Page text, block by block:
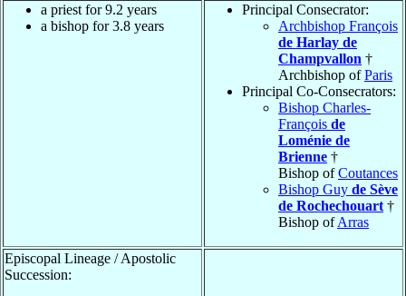
a priest for 9.2 years
a bishop for 3.8 years
Principal Consecrator:
Archbishop François
de Harlay de
Champvallon †
Archbishop ofParis
Principal Co-Consecrators:
Bishop Charles-
François de
Loménie de
Brienne †
Bishop ofCoutances
Bishop Guy de Sève
de Rochechouart †
Bishop ofArras
Episcopal Lineage / Apostolic
Succession: